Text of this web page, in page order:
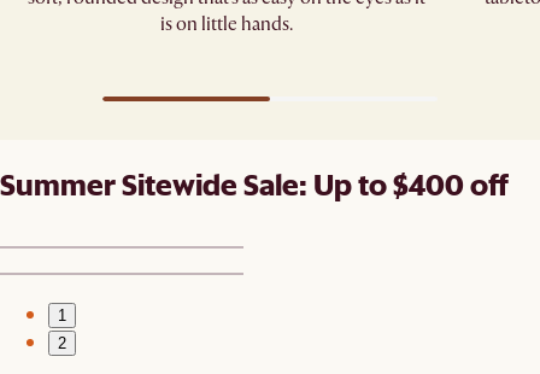
is on little hands.
Summer Sitewide Sale: Up to $400 off
1
2